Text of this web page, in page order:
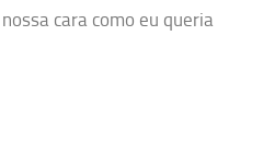
cara como eu queria